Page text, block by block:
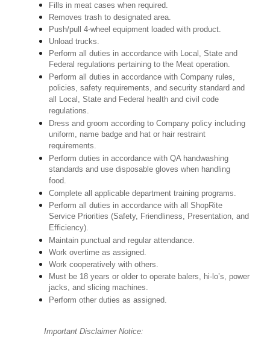
Fills in meat cases when required.
Removes trash to designated area.
Push/pull 4-wheel equipment loaded with product.
Unload trucks.
Perform all duties in accordance with Local, State and
Federal regulations pertaining to the Meat operation.
Perform all duties in accordance with Company rules,
policies, safety requirements, and security standard and
all Local, State and Federal health and civil code
regulations.
Dress and groom according to Company policy including
uniform, name badge and hat or hair restraint
requirements.
Perform duties in accordance with QA handwashing
standards and use disposable gloves when handling
food.
Complete all applicable department training programs.
Perform all duties in accordance with all ShopRite
Service Priorities (Safety, Friendliness, Presentation, and
Efficiency).
Maintain punctual and regular attendance.
Work overtime as assigned.
Work cooperatively with others.
Must be 18 years or older to operate balers, hi-lo’s, power
jacks, and slicing machines.
Perform other duties as assigned.
Important Disclaimer Notice: